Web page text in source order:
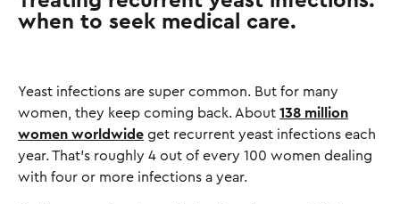
when to seek medical care.
Yeast infections are super common. But for many
women, they keep coming back. About 138 million
women worldwide get recurrent yeast infections each
year. That's roughly 4 out of every 100 women dealing
with four or more infections a year.